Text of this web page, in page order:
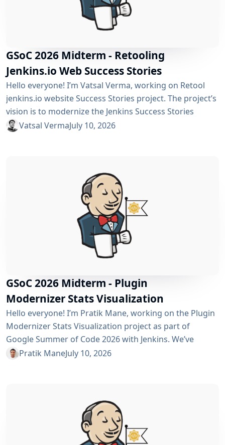
GSoC 2026 Midterm - Retooling
Jenkins.io Web Success Stories
Hello everyone! I’m Vatsal Verma, working on Retool
jenkins.io website Success Stories project. The project’s
vision is to modernize the Jenkins Success Stories
website by migrating it from Gatsby to Vite, improving
to the project page. We’ve just crossed the midterm...
Vatsal VermaJuly 10, 2026
GSoC 2026 Midterm - Plugin
Modernizer Stats Visualization
Hello everyone! I’m Pratik Mane, working on the Plugin
Modernizer Stats Visualization project as part of
Google Summer of Code 2026 with Jenkins. We’ve
reached the midterm and I’m excited to share what has
Next? Acknowledgements Useful Links What We’ve
Accomplished So Far Data...
Pratik ManeJuly 10, 2026